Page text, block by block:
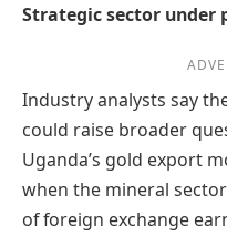
Strategic sector under
Industry analysts say
could raise broader
Uganda’s gold export
when the mineral
of foreign exchange